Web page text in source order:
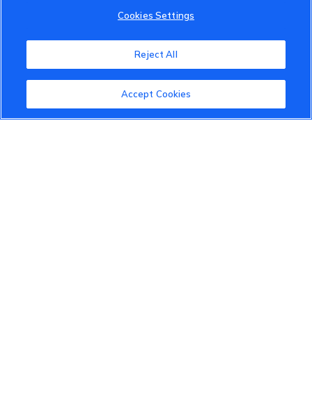
About the VinFast Community
Community Guidelines
Terms of Use
Cookies Settings
Reject All
Accept Cookies